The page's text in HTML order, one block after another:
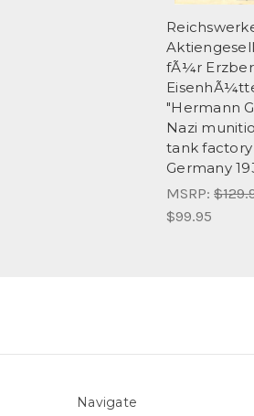
fÃ¼r
"Hermann
Nazi
tank factory
Germany
MSRP:
$99.95
Navigate